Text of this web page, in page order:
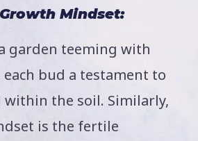
Mindset:
garden teeming with
bud a testament to
the soil. Similarly,
is the fertile